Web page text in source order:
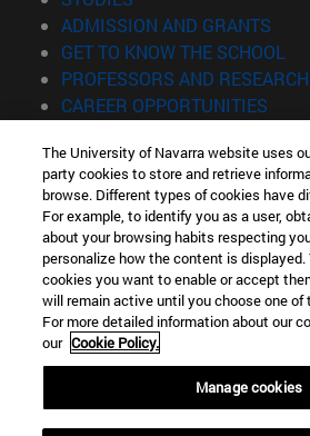
ADMISSION AND GRANTS
GET TO KNOW THE SCHOOL
PROFESSORS AND RESEARCH
CAREER OPPORTUNITIES
Information
TEL. +34 943 21 98 77
WHAT DEGREE ARE YOU
WHAT MASTER'S DEGREE ARE YOU
© University of Navarra
Legal information
Accessibility
Locator of campus
The University of Navarra website uses
party cookies to store and retrieve
browse. Different types of cookies have
For example, to identify you as a user,
about your browsing habits respecting
personalize how the content is
cookies you want to enable or accept
will remain active until you choose one
For more detailed information about our
our Cookie Policy.
Manage cookies